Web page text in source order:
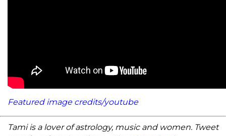
Featured image credits/youtube
Tami is a lover of astrology, music and women. Tweet